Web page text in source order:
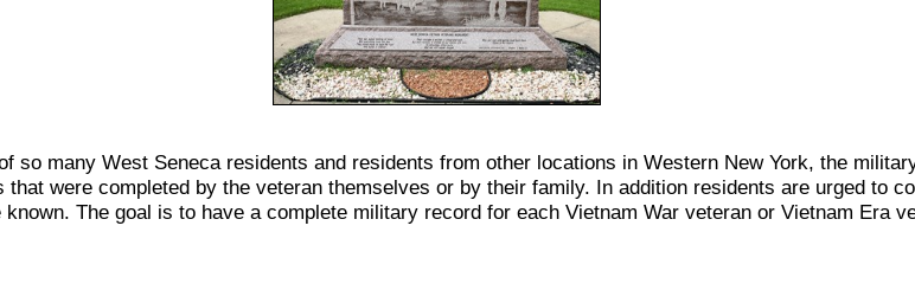
so many West Seneca residents and residents from other locations in Western New York, the
were completed by the veteran themselves or by their family. In addition residents are urged to
The goal is to have a complete military record for each Vietnam War veteran or Vietnam Era